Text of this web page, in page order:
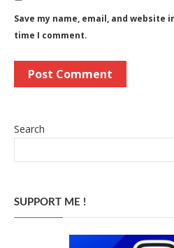
Save my name, email, and
time I comment.
Search
SUPPORT ME !